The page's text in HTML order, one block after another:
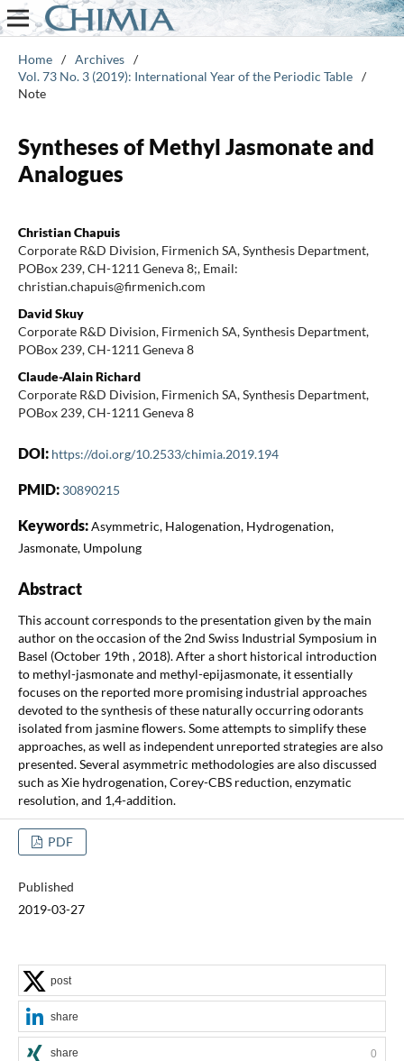
Home / Archives /
Vol. 73 No. 3 (2019): International Year of the Periodic Table /
Note
Syntheses of Methyl Jasmonate and
Analogues
Christian Chapuis
Corporate R&D Division, Firmenich SA, Synthesis Department,
POBox 239, CH-1211 Geneva 8;, Email:
christian.chapuis@firmenich.com
David Skuy
Corporate R&D Division, Firmenich SA, Synthesis Department,
POBox 239, CH-1211 Geneva 8
Claude-Alain Richard
Corporate R&D Division, Firmenich SA, Synthesis Department,
POBox 239, CH-1211 Geneva 8
DOI: https://doi.org/10.2533/chimia.2019.194
PMID: 30890215
Keywords:Asymmetric, Halogenation, Hydrogenation,
Jasmonate, Umpolung
Abstract
This account corresponds to the presentation given by the main
author on the occasion of the 2nd Swiss Industrial Symposium in
Basel (October 19th , 2018). After a short historical introduction
to methyl-jasmonate and methyl-epijasmonate, it essentially
focuses on the reported more promising industrial approaches
devoted to the synthesis of these naturally occurring odorants
isolated from jasmine flowers. Some attempts to simplify these
approaches, as well as independent unreported strategies are also
presented. Several asymmetric methodologies are also discussed
such as Xie hydrogenation, Corey-CBS reduction, enzymatic
resolution, and 1,4-addition.
PDF
Published
2019-03-27
post
share
share 0